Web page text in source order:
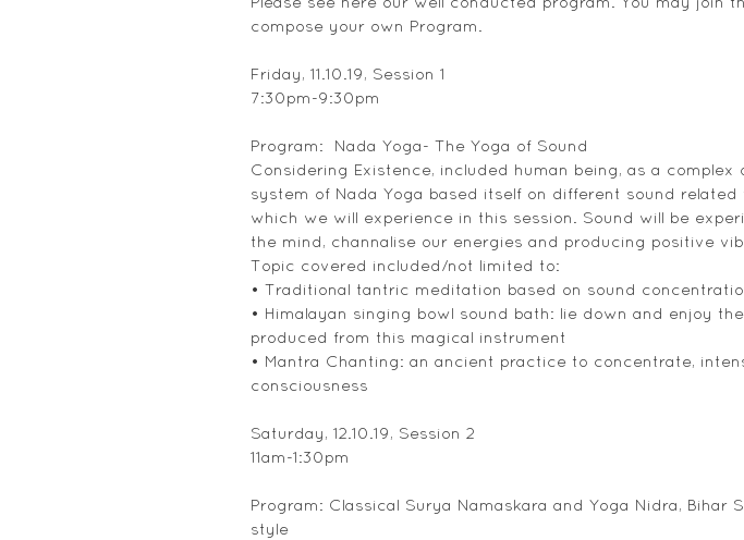
compose your own Program.
Friday, 11.10.19, Session 1
7:30pm-9:30pm
Program:  Nada Yoga- The Yoga of Sound
Considering Existence, included human being, as a
system of Nada Yoga based itself on different sound related
which we will experience in this session. Sound will be
the mind, channalise our energies and producing positive
Topic covered included/not limited to:
• Traditional tantric meditation based on sound
• Himalayan singing bowl sound bath: lie down and enjoy
produced from this magical instrument
• Mantra Chanting: an ancient practice to concentrate,
consciousness
Saturday, 12.10.19, Session 2
11am-1:30pm
Program: Classical Surya Namaskara and Yoga Nidra, Bihar
style